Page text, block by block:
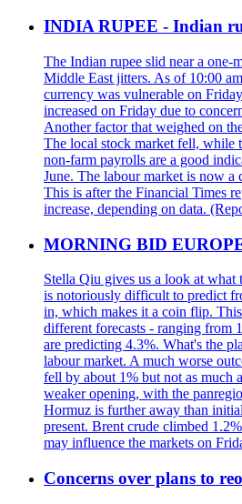
INDIA RUPEE - Indian
The Indian rupee slid near a
Middle East jitters. As of 10:00
currency was vulnerable on
increased on Friday due to
Another factor that weighed on
The local stock market fell, while
non-farm payrolls are a good
June. The labour market is now
This is after the Financial Times
increase, depending on data.
MORNING BID
Stella Qiu gives us a look at what
is notoriously difficult to predict
in, which makes it a coin flip.
different forecasts - ranging from
are predicting 4.3%. What's the
labour market. A much worse
fell by about 1% but not as much
weaker opening, with the
Hormuz is further away than
present. Brent crude climbed
may influence the markets on
Concerns over plans to